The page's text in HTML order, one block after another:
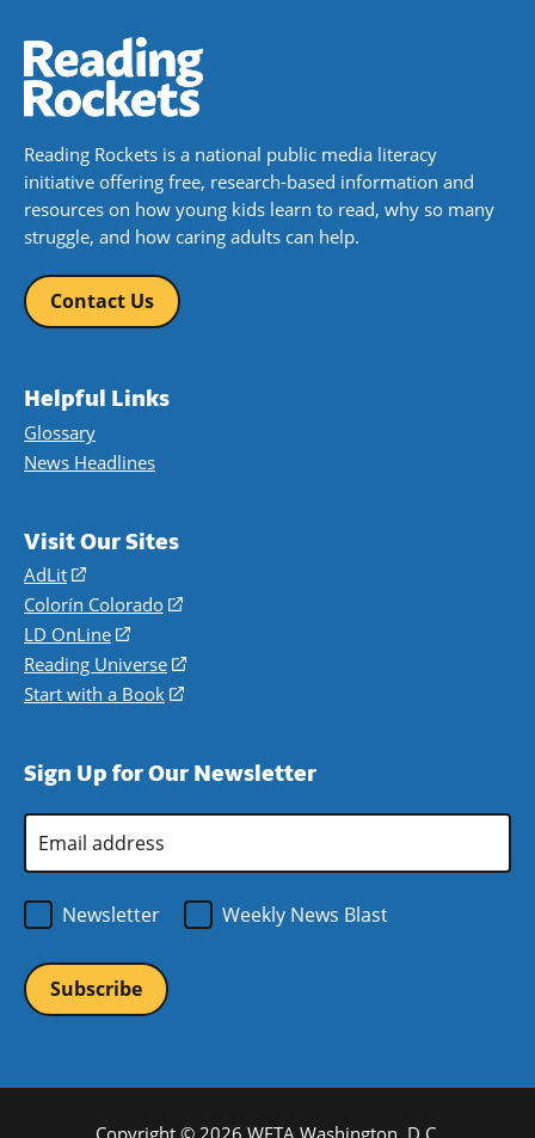
Reading Rockets is a national public media literacy
initiative offering free, research-based information and
resources on how young kids learn to read, why so many
struggle, and how caring adults can help.
Contact Us
Helpful Links
Glossary
News Headlines
Visit Our Sites
AdLit
(opens
in
a
new
window)
Colorín Colorado
(opens
a
new
LD OnLine
(opens
in
a
Reading Universe
(opens
window)
Start with a Book
(opens
new
Sign Up for Our Newsletter
Address
Newsletter
Weekly News Blast
Copyright © 2026 WETA Washington, D.C.